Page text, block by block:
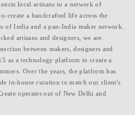
local artisans to a network of
create a handcrafted life across the
of India and a pan-India maker network.
artisans and designers, we are
between makers, designers and
as a technology platform to create a
Over the years, the platform has
in-house curation to match our client's
operates out of New Delhi and